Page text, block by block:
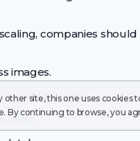
companies should
images.
unused plugins.
code.
other site, this one uses cookies
By continuing to browse, you